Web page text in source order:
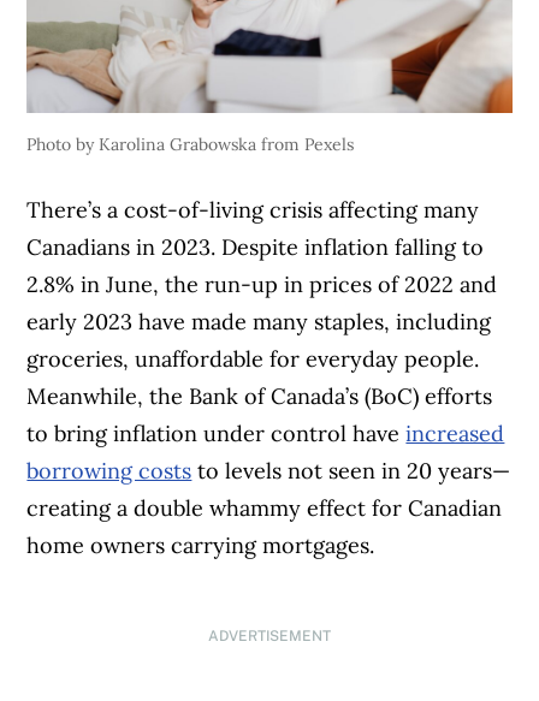
Photo by Karolina Grabowska from Pexels
There’s a cost-of-living crisis affecting many
Canadians in 2023. Despite inflation falling to
2.8% in June, the run-up in prices of 2022 and
early 2023 have made many staples, including
groceries, unaffordable for everyday people.
Meanwhile, the Bank of Canada’s (BoC) efforts
to bring inflation under control haveincreased
borrowing costs to levels not seen in 20 years—
creating a double whammy effect for Canadian
home owners carrying mortgages.
ADVERTISEMENT